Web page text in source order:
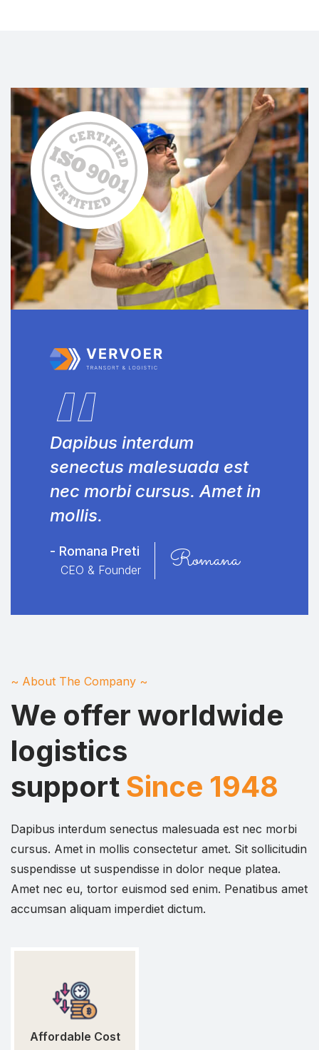
“
Dapibus interdum
senectus malesuada est
nec morbi cursus. Amet in
mollis.
- Romana Preti
CEO & Founder Romana
~ About The Company ~
We offer worldwide
logistics
support Since 1948
Dapibus interdum senectus malesuada est nec morbi
cursus. Amet in mollis consectetur amet. Sit sollicitudin
suspendisse ut suspendisse in dolor neque platea.
Amet nec eu, tortor euismod sed enim. Penatibus amet
accumsan aliquam imperdiet dictum.
Affordable Cost